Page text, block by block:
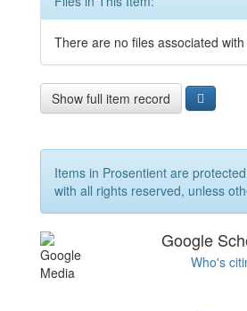
There are no files associated
Show full item record
Items in Prosentient are
with all rights reserved, unless
Google
Who's